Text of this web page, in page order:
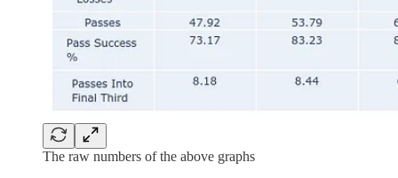
The raw numbers of the above graphs